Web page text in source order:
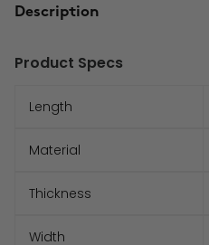
Description
Product Specs
Length
Material
Thickness
Width